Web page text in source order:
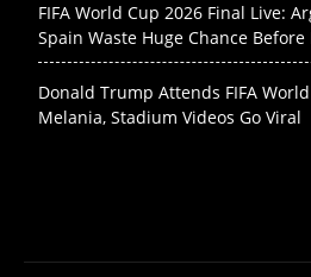
FIFA World Cup 2026 Final Live:
Spain Waste Huge Chance
Donald Trump Attends FIFA
Melania, Stadium Videos Go Viral